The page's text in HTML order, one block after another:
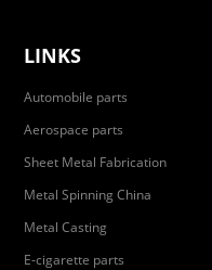
LINKS
Automobile parts
Aerospace parts
Sheet Metal Fabrication
Metal Spinning China
Metal Casting
E-cigarette parts